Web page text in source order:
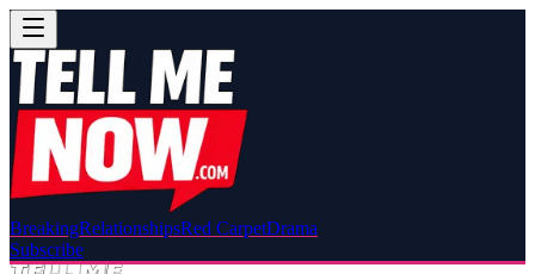
BreakingRelationshipsRed CarpetDrama
Subscribe